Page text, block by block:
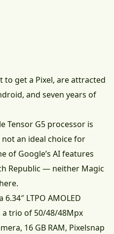
to get a Pixel, are attracted
and seven years of
Tensor G5 processor is
not an ideal choice for
of Google’s AI features
Republic — neither Magic
6.34″ LTPO AMOLED
a trio of 50/48/48Mpx
16 GB RAM, Pixelsnap